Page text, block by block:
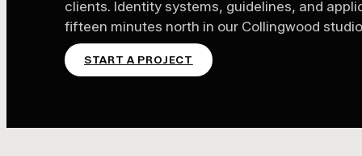
clients. Identity systems, guidelines, and
fifteen minutes north in our Collingwood
START A PROJECT